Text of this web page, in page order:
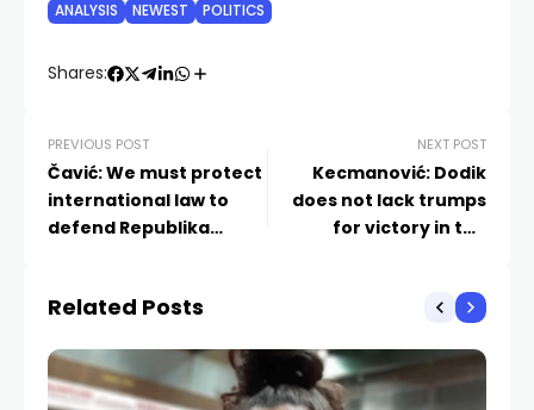
ANALYSIS
NEWEST POLITICS
Shares:
PREVIOUS POST
Čavić: We must protect
international law to
defend Republika
NEXT POST
Kecmanović: Dodik
does not lack trumps
for victory in the
Related Posts